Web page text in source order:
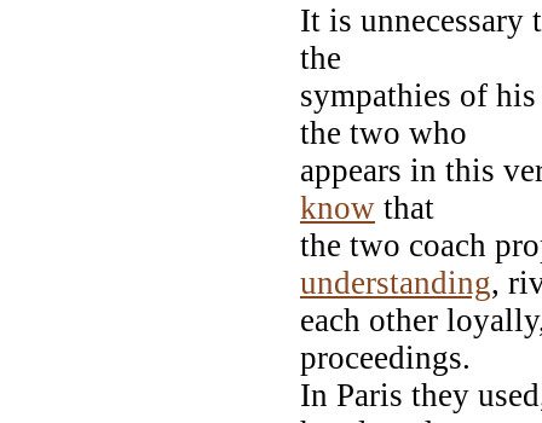
It is unnecessary
the
sympathies of
the two who
appears in this
know that
the two coach
understanding,
each other
proceedings.
In Paris they